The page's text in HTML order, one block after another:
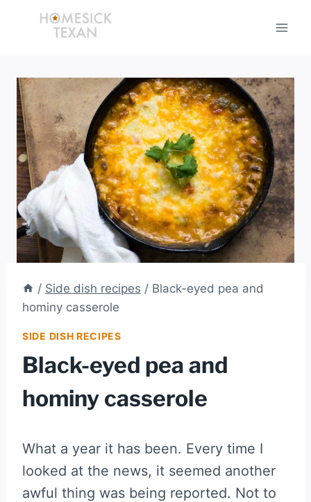
/ Side dish recipes / Black-eyed pea and
hominy casserole
SIDE DISH RECIPES
Black-eyed pea and
hominy casserole
What a year it has been. Every time I
looked at the news, it seemed another
awful thing was being reported. Not to